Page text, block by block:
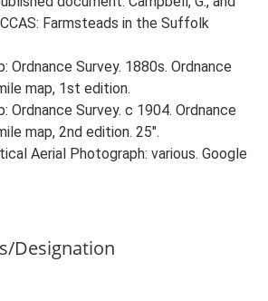
Farmsteads in the Suffolk
Ordnance Survey. 1880s. Ordnance
map, 1st edition.
Ordnance Survey. c 1904. Ordnance
map, 2nd edition. 25".
Aerial Photograph: various. Google
Designation